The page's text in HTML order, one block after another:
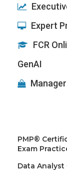
Expert
FCR
GenAI
PMP®
Exam
Data